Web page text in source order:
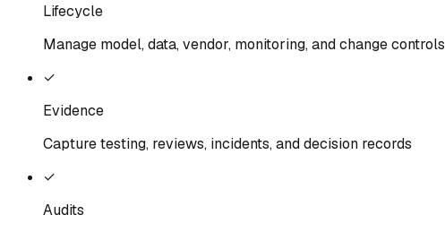
Lifecycle
Manage model, data, vendor, monitoring, and change controls
✓
Evidence
Capture testing, reviews, incidents, and decision records
✓
Audits